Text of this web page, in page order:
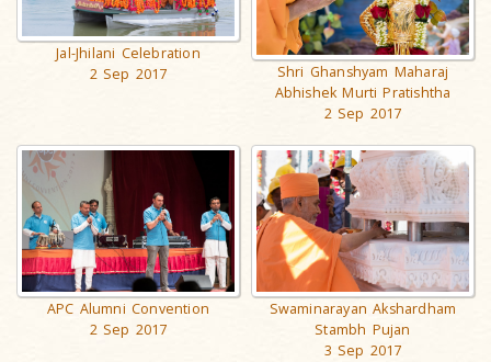
Jal-Jhilani Celebration
2 Sep 2017
Shri Ghanshyam Maharaj
Abhishek Murti Pratishtha
2 Sep 2017
APC Alumni Convention
2 Sep 2017
Swaminarayan Akshardham
Stambh Pujan
3 Sep 2017